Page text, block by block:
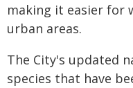
making it easier for
urban areas.
The City's updated
species that have